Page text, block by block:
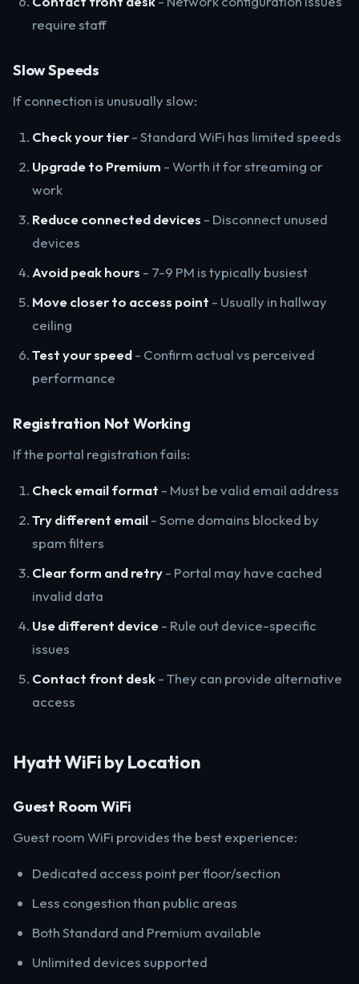
require staff
Slow Speeds
If connection is unusually slow:
Check your tier- Standard WiFi has limited speeds
Upgrade to Premium - Worth it for streaming or
work
Reduce connected devices - Disconnect unused
devices
Avoid peak hours - 7-9 PM is typically busiest
Move closer to access point - Usually in hallway
ceiling
Test your speed- Confirm actual vs perceived
performance
Registration Not Working
If the portal registration fails:
Check email format - Must be valid email address
Try different email- Some domains blocked by
spam filters
Clear form and retry- Portal may have cached
invalid data
Use different device- Rule out device-specific
issues
Contact front desk- They can provide alternative
access
Hyatt WiFi by Location
Guest Room WiFi
Guest room WiFi provides the best experience:
Dedicated access point per floor/section
Less congestion than public areas
Both Standard and Premium available
Unlimited devices supported